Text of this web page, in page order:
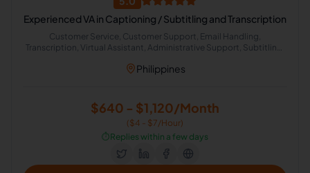
Experienced VA in Captioning / Subtitling and Transcription
Customer Service, Customer Support, Email Handling,
Transcription, Virtual Assistant, Administrative Support, Subtitling,
Assistant
Philippines
$640 - $1,120/Month
($4 - $7/Hour)
⏱️Replies within a few days